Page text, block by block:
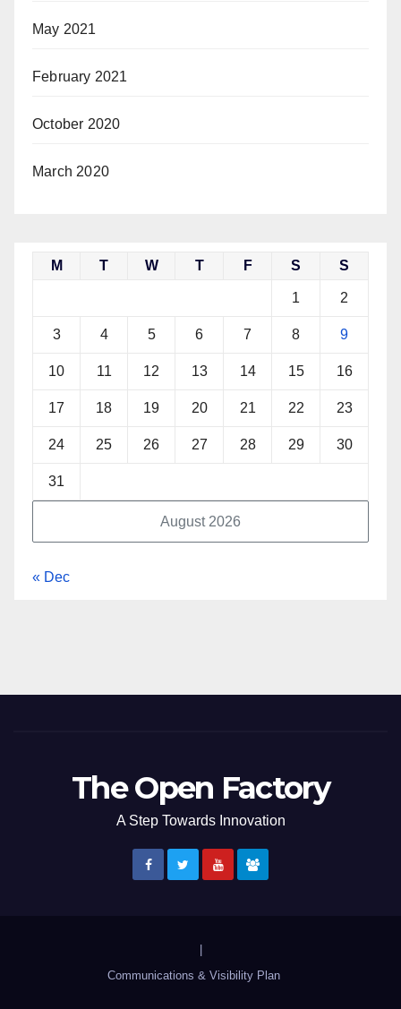
May 2021
February 2021
October 2020
March 2020
August 2026
M T W T F S S
1 2
3 4 5 6 7 8 9
10 11 12 13 14 15 16
17 18 19 20 21 22 23
24 25 26 27 28 29 30
31
« Dec
The Open Factory
A Step Towards Innovation
Communications & Visibility Plan